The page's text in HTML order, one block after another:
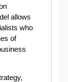
allows
who
of